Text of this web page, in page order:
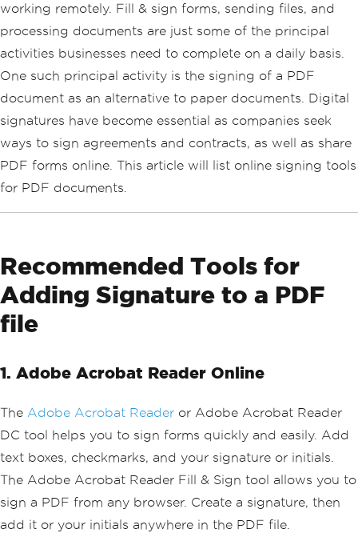
working remotely. Fill & sign forms, sending files, and
processing documents are just some of the principal
activities businesses need to complete on a daily basis.
One such principal activity is the signing of a PDF
document as an alternative to paper documents. Digital
signatures have become essential as companies seek
ways to sign agreements and contracts, as well as share
PDF forms online. This article will list online signing tools
for PDF documents.
Recommended Tools for
Adding Signature to a PDF
file
1. Adobe Acrobat Reader Online
The Adobe Acrobat Reader or Adobe Acrobat Reader
DC tool helps you to sign forms quickly and easily. Add
text boxes, checkmarks, and your signature or initials.
The Adobe Acrobat Reader Fill & Sign tool allows you to
sign a PDF from any browser. Create a signature, then
add it or your initials anywhere in the PDF file.